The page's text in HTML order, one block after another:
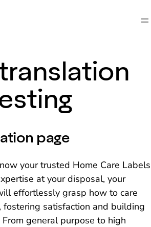
page
your trusted Home Care Labels
at your disposal, your
effortlessly grasp how to care
fostering satisfaction and building
general purpose to high